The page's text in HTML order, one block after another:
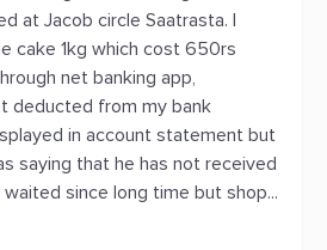
at Jacob circle Saatrasta. I
cake 1kg which cost 650rs
net banking app,
deducted from my bank
in account statement but
saying that he has not received
since long time but shop...